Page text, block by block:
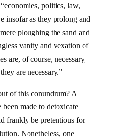
politics, law,
insofar as they prolong and
ploughing the sand and
vanity and vexation of
are, of course, necessary,
are necessary.”
of this conundrum? A
made to detoxicate
frankly be pretentious for
Nonetheless, one